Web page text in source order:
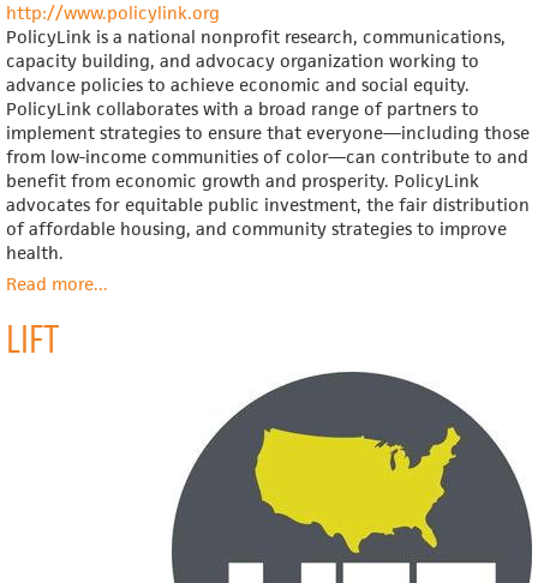
http://www.policylink.org
PolicyLink is a national nonprofit research, communications,
capacity building, and advocacy organization working to
advance policies to achieve economic and social equity.
PolicyLink collaborates with a broad range of partners to
implement strategies to ensure that everyone—including those
from low-income communities of color—can contribute to and
benefit from economic growth and prosperity. PolicyLink
advocates for equitable public investment, the fair distribution
of affordable housing, and community strategies to improve
health.
Read moreabout
...
LIFT